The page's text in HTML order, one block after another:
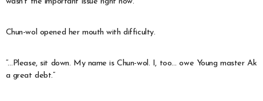
Chun-wol opened her mouth with difficulty.
“…Please, sit down. My name is Chun-wol. I, too… owe Young master Ak
a great debt.”